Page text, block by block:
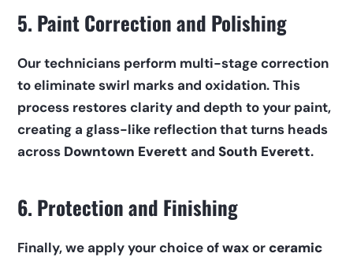
5. Paint Correction and Polishing
Our technicians perform multi-stage correction
to eliminate swirl marks and oxidation. This
process restores clarity and depth to your paint,
creating a glass-like reflection that turns heads
across Downtown Everett and South Everett.
6. Protection and Finishing
Finally, we apply your choice of wax or ceramic